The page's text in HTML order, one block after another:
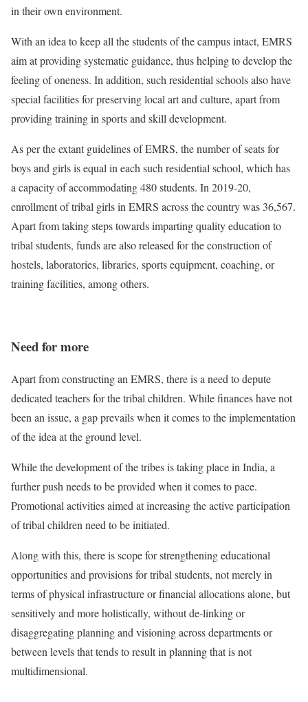
in their own environment.
With an idea to keep all the students of the campus intact, EMRS
aim at providing systematic guidance, thus helping to develop the
feeling of oneness. In addition, such residential schools also have
special facilities for preserving local art and culture, apart from
providing training in sports and skill development.
As per the extant guidelines of EMRS, the number of seats for
boys and girls is equal in each such residential school, which has
a capacity of accommodating 480 students. In 2019-20,
enrollment of tribal girls in EMRS across the country was 36,567.
Apart from taking steps towards imparting quality education to
tribal students, funds are also released for the construction of
hostels, laboratories, libraries, sports equipment, coaching, or
training facilities, among others.
Need for more
Apart from constructing an EMRS, there is a need to depute
dedicated teachers for the tribal children. While finances have not
been an issue, a gap prevails when it comes to the implementation
of the idea at the ground level.
While the development of the tribes is taking place in India, a
further push needs to be provided when it comes to pace.
Promotional activities aimed at increasing the active participation
of tribal children need to be initiated.
Along with this, there is scope for strengthening educational
opportunities and provisions for tribal students, not merely in
terms of physical infrastructure or financial allocations alone, but
sensitively and more holistically, without de-linking or
disaggregating planning and visioning across departments or
between levels that tends to result in planning that is not
multidimensional.